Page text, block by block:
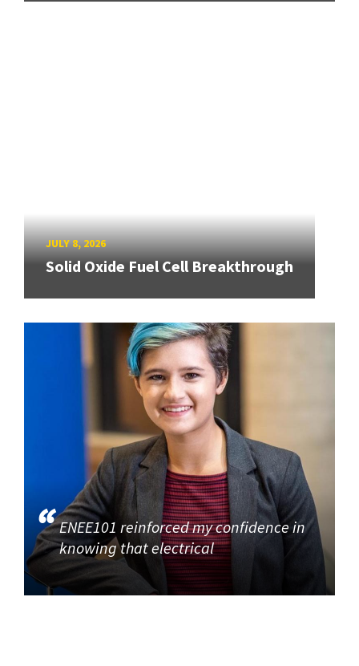
JULY 8, 2026
Solid Oxide Fuel Cell Breakthrough
ENEE101 reinforced my confidence in
knowing that electrical